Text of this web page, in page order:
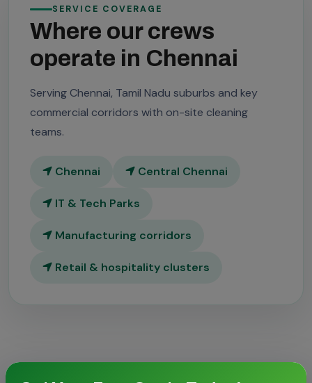
SERVICE COVERAGE
Where our crews
operate in Chennai
Serving Chennai, Tamil Nadu suburbs and key
commercial corridors with on-site cleaning
teams.
Chennai Central Chennai
IT & Tech Parks
Manufacturing corridors
Retail & hospitality clusters